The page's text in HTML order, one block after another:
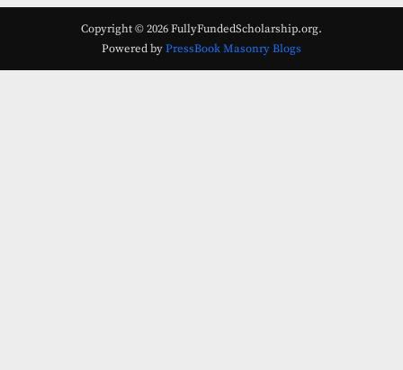
Copyright © 2026 FullyFundedScholarship.org.
Powered byPressBook Masonry Blogs